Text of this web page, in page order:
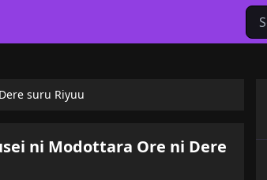
suru Riyuu
ni Modottara Ore ni Dere